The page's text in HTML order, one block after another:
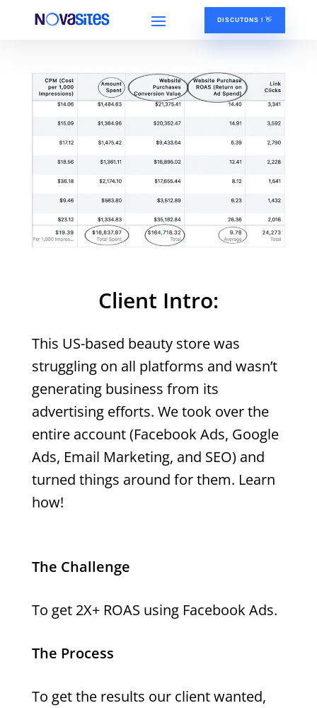
DISCUTONS ! 👋
Client Intro:
This US-based beauty store was
struggling on all platforms and wasn’t
generating business from its
advertising efforts. We took over the
entire account (Facebook Ads, Google
Ads, Email Marketing, and SEO) and
turned things around for them. Learn
how!
The Challenge
To get 2X+ ROAS using Facebook Ads.
The Process
To get the results our client wanted,